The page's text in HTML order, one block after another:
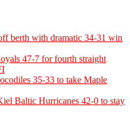
berth with dramatic 34-31 win
47-7 for fourth straight
35-33 to take Maple
Baltic Hurricanes 42-0 to stay